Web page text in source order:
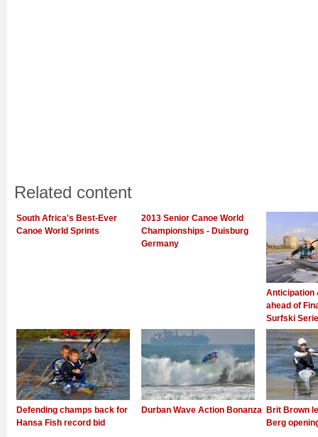
Related content
South Africa's Best-Ever
Canoe World Sprints
2013 Senior Canoe World
Championships - Duisburg
Germany
Anticipation
ahead of
Surfski
Defending champs back for
Hansa Fish record bid
Durban Wave Action Bonanza Brit Brown
Berg